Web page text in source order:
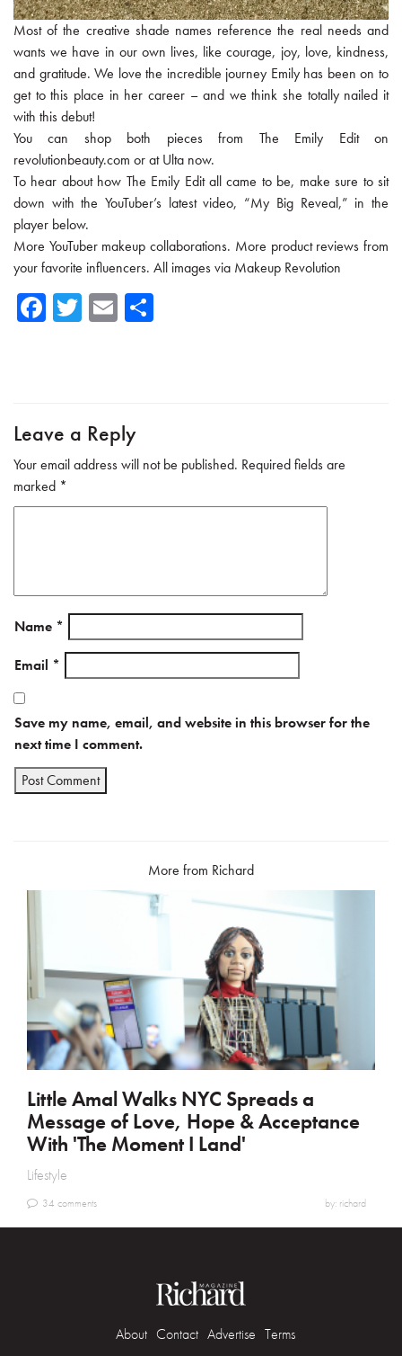
Most of the creative shade names reference the real needs and
wants we have in our own lives, like courage, joy, love, kindness,
and gratitude. We love the incredible journey Emily has been on to
get to this place in her career – and we think she totally nailed it
with this debut!
You can shop both pieces from The Emily Edit on
revolutionbeauty.com or at Ulta now.
To hear about how The Emily Edit all came to be, make sure to sit
down with the YouTuber’s latest video, “My Big Reveal,” in the
player below.
More YouTuber makeup collaborations. More product reviews from
your favorite influencers. All images via Makeup Revolution
Fa
ok
T E
Leave a Reply
Your email address will not be published. Required fields are
marked *
Name *
Email *
Save my name, email, and website in this browser for the
next time I comment.
More from Richard
Little Amal Walks NYC Spreads a
Message of Love, Hope & Acceptance
With 'The Moment I Land'
Lifestyle
34 comments by: richard
About Contact Advertise Terms